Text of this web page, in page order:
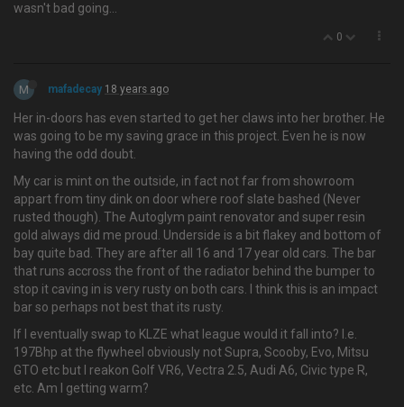
wasn't bad going…
0
M mafadecay 18 years ago
Her in-doors has even started to get her claws into her brother. He
was going to be my saving grace in this project. Even he is now
having the odd doubt.
My car is mint on the outside, in fact not far from showroom
appart from tiny dink on door where roof slate bashed (Never
rusted though). The Autoglym paint renovator and super resin
gold always did me proud. Underside is a bit flakey and bottom of
bay quite bad. They are after all 16 and 17 year old cars. The bar
that runs accross the front of the radiator behind the bumper to
stop it caving in is very rusty on both cars. I think this is an impact
bar so perhaps not best that its rusty.
If I eventually swap to KLZE what league would it fall into? I.e.
197Bhp at the flywheel obviously not Supra, Scooby, Evo, Mitsu
GTO etc but I reakon Golf VR6, Vectra 2.5, Audi A6, Civic type R,
etc. Am I getting warm?